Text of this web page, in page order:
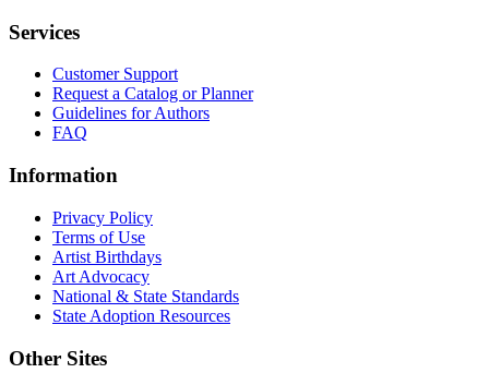
Services
Customer Support
Request a Catalog or Planner
Guidelines for Authors
FAQ
Information
Privacy Policy
Terms of Use
Artist Birthdays
Art Advocacy
National & State Standards
State Adoption Resources
Other Sites